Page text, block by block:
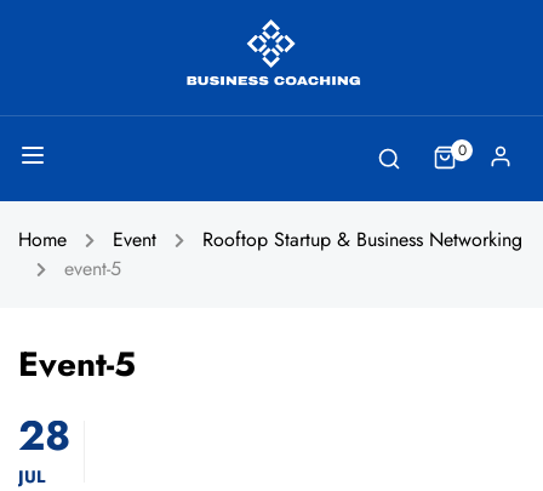
0
Home Event
Rooftop Startup & Business Networking
event-5
Event-5
28
JUL